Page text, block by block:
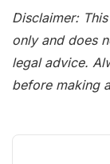
Disclaimer:
only and does
legal advice.
before making